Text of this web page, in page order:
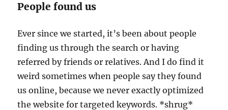
People found us
Ever since we started, it’s been about people
finding us through the search or having
referred by friends or relatives. And I do find it
weird sometimes when people say they found
us online, because we never exactly optimized
the website for targeted keywords. *shrug*